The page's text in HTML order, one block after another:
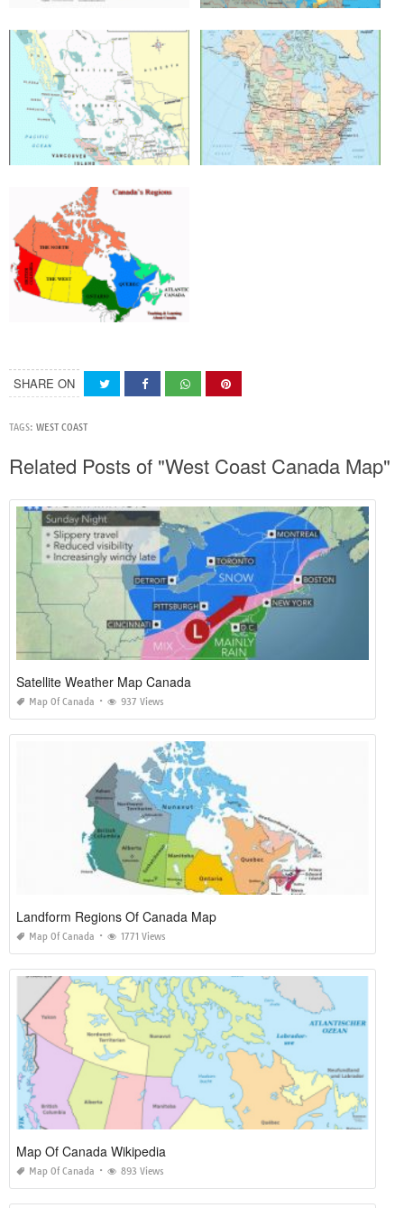
SHARE ON
TAGS: WEST COAST
Related Posts of "West Coast Canada Map"
Satellite Weather Map Canada
Map Of Canada 937 Views
Landform Regions Of Canada Map
Map Of Canada 1771 Views
Map Of Canada Wikipedia
Map Of Canada 893 Views